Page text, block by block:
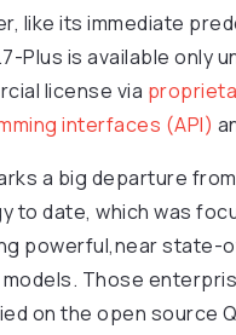
like its immediate
Plus is available only
license via
interfaces (API)
a big departure
to date, which was
powerful,near state-
Those
on the open source